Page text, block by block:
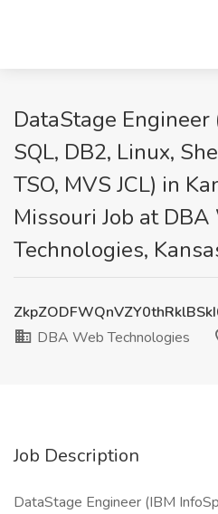
DataStage Engineer
SQL, DB2, Linux,
TSO, MVS JCL) in
Missouri Job at DBA
Technologies,
DBA Web Technologies
Job Description
DataStage Engineer (IBM